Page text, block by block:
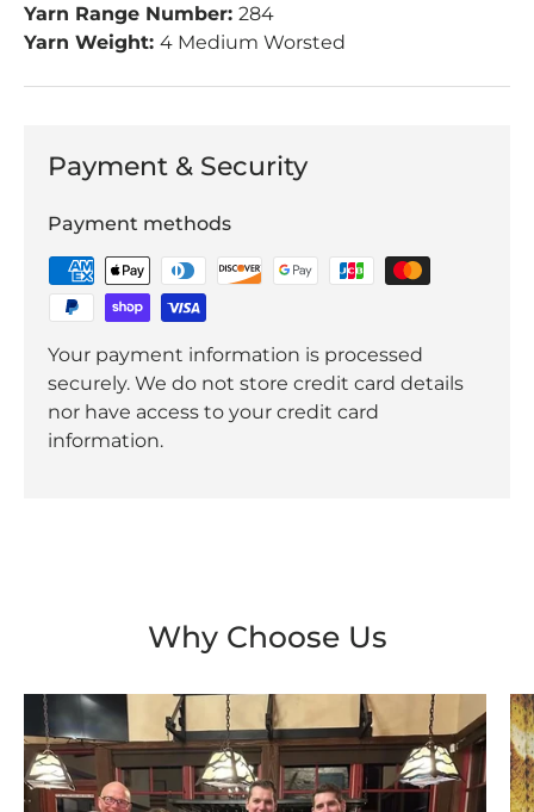
Yarn Range Number: 284
Yarn Weight: 4 Medium Worsted
Payment & Security
Payment methods
Your payment information is processed
securely. We do not store credit card details
nor have access to your credit card
information.
Why Choose Us